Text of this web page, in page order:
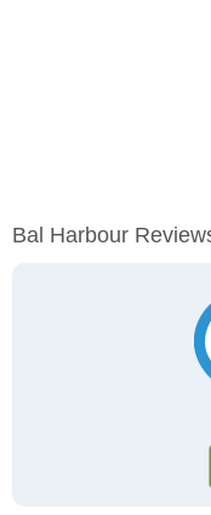
Bal Harbour